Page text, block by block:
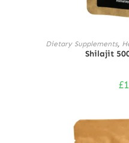
ADD
Dietary Supplements,
Shilajit
£